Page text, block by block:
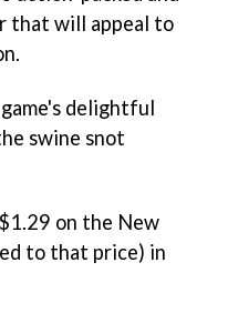
that will appeal to
delightful
swine snot
$1.29 on the New
to that price) in